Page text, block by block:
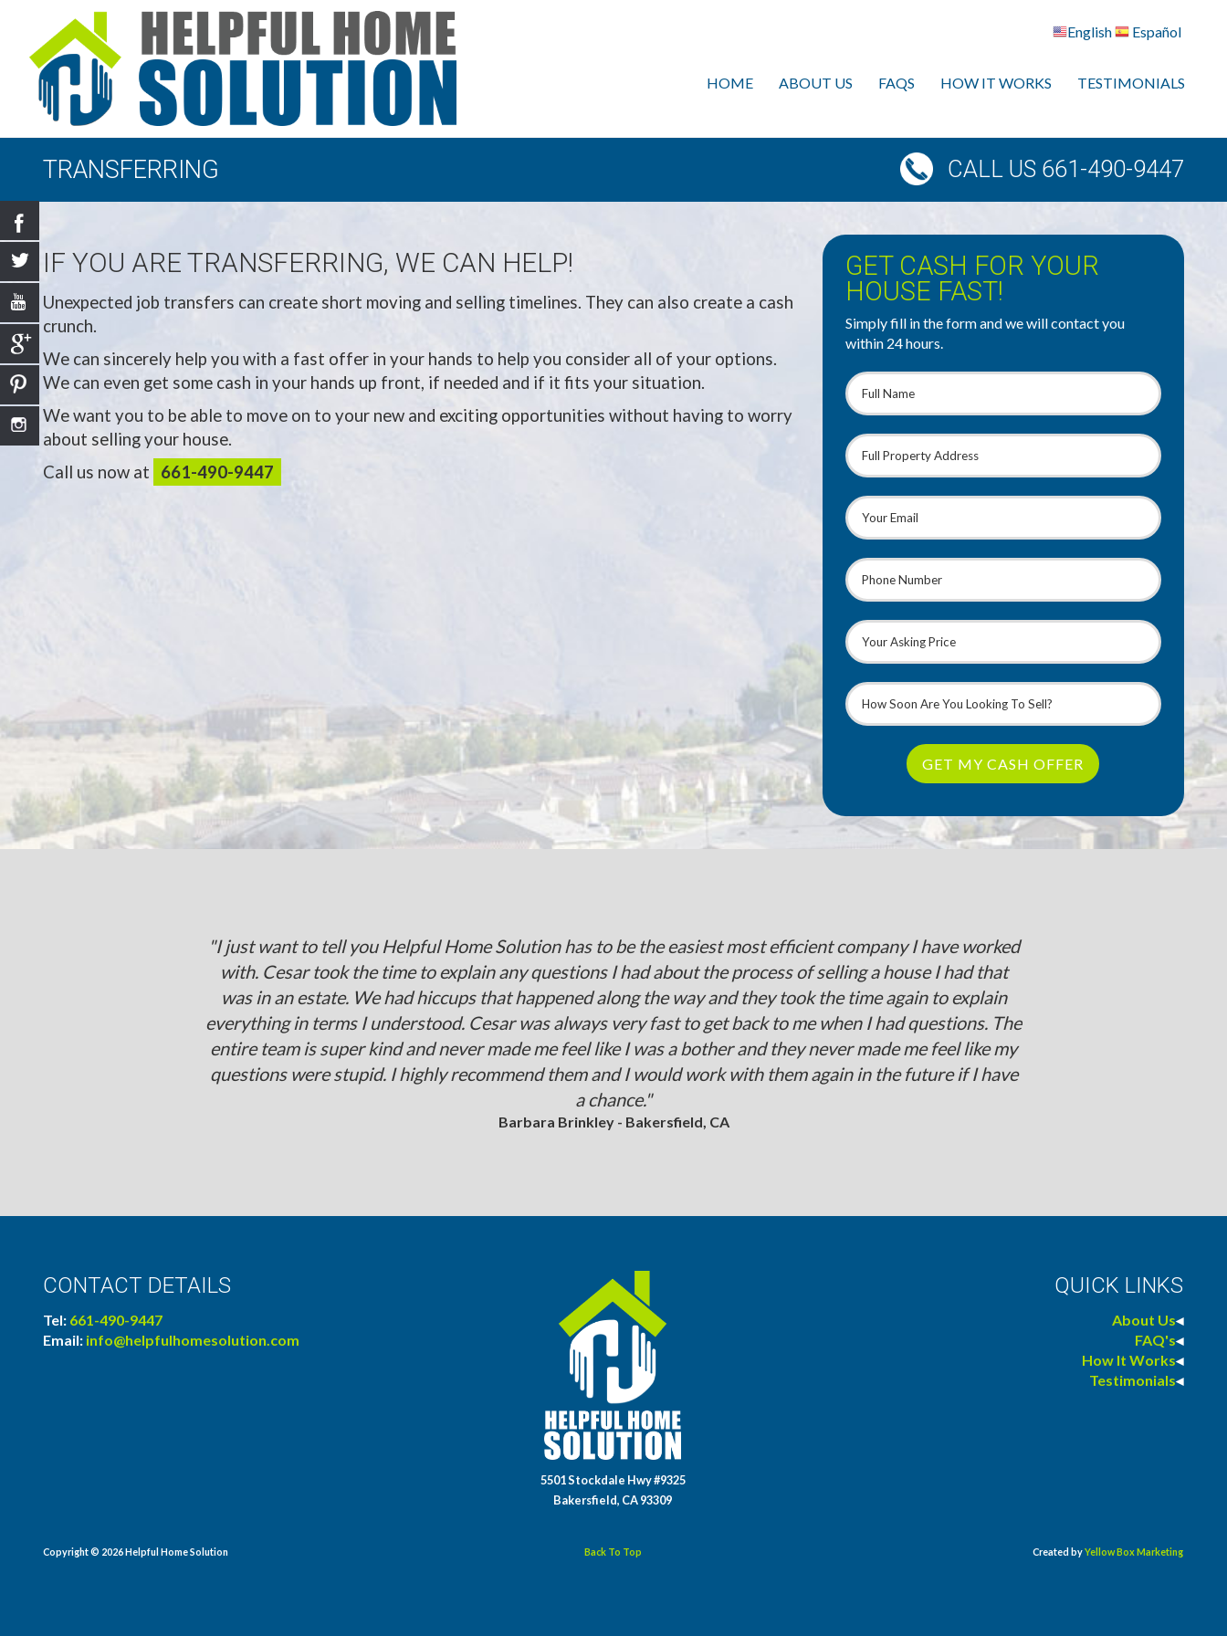
English Español
HOME ABOUT US FAQS HOW IT WORKS TESTIMONIALS
TRANSFERRING CALL US 661-490-9447
IF YOU ARE TRANSFERRING, WE CAN HELP!
Unexpected job transfers can create short moving and selling timelines. They can also create a cash
crunch.
We can sincerely help you with a fast offer in your hands to help you consider all of your options.
We can even get some cash in your hands up front, if needed and if it fits your situation.
We want you to be able to move on to your new and exciting opportunities without having to worry
about selling your house.
Call us now at
661-490-9447
GET CASH FOR YOUR
HOUSE FAST!
Simply fill in the form and we will contact you
within 24 hours.
"I just want to tell you Helpful Home Solution has to be the easiest most efficient company I have worked
with. Cesar took the time to explain any questions I had about the process of selling a house I had that
was in an estate. We had hiccups that happened along the way and they took the time again to explain
everything in terms I understood. Cesar was always very fast to get back to me when I had questions. The
entire team is super kind and never made me feel like I was a bother and they never made me feel like my
questions were stupid. I highly recommend them and I would work with them again in the future if I have
a chance."
Barbara Brinkley - Bakersfield, CA
CONTACT DETAILS
Tel: 661-490-9447
Email: info@helpfulhomesolution.com
5501 Stockdale Hwy #9325
Bakersfield, CA 93309
QUICK LINKS
About Us◂
FAQ's◂
How It Works◂
Testimonials◂
Copyright © 2026Helpful Home Solution Back To Top Created byYellow Box Marketing